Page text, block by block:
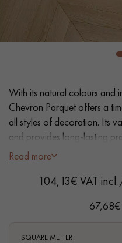
INTERIOR PARQUET ACCESSORIES
DO YOU HAVE
Our experts are at your
choosing and
With its natural colours and
Chevron Parquet offers a
all styles of decoration. Its
and provides long-lasting
- Generously Wide Planks 12
- Natural Matt Varnish
- Selection grade - uniform
Read more
104,13€ VAT
67,68€
SQUARE METTER